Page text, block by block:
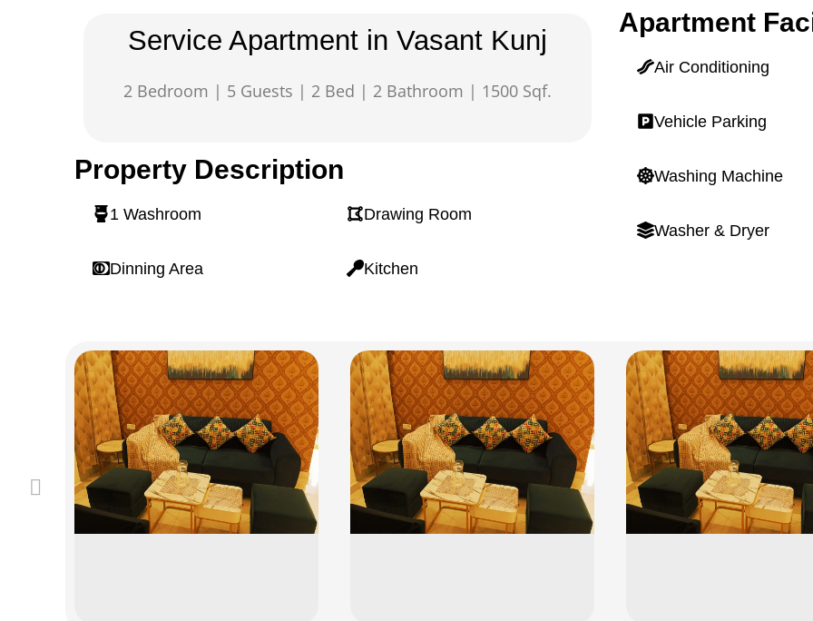
Service Apartment in Vasant Kunj
2 Bedroom | 5 Guests | 2 Bed | 2 Bathroom | 1500 Sqf.
Property Description
1 Washroom Drawing Room
Dinning Area Kitchen
Apartment
Air Conditioning
Vehicle Parking
Washing Machine
Washer & Dryer